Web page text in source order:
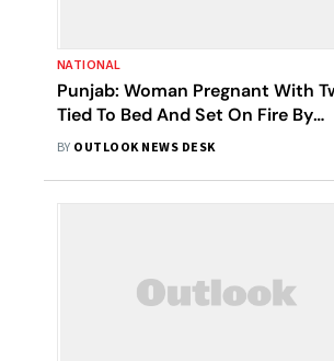
NATIONAL
Punjab: Woman Pregnant With
Tied To Bed And Set On Fire By
Husband After Argument, Dies On
BY OUTLOOK NEWS DESK